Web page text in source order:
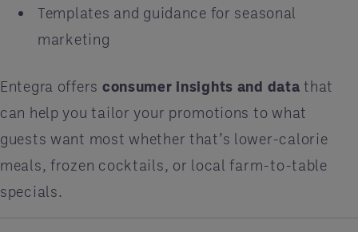
Templates and guidance for seasonal
marketing
Entegra offers consumer insights and data that
can help you tailor your promotions to what
guests want most whether that’s lower-calorie
meals, frozen cocktails, or local farm-to-table
specials.